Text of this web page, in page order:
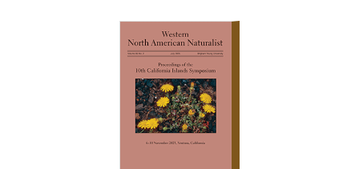
invasive mammals on Santa Cruz Island,
Nathaniel Rindlaub,Juliana Matos
Falk Schuetzenmeister,Nick D. Holmes
Invasive mammals like rats pose a major threat to island